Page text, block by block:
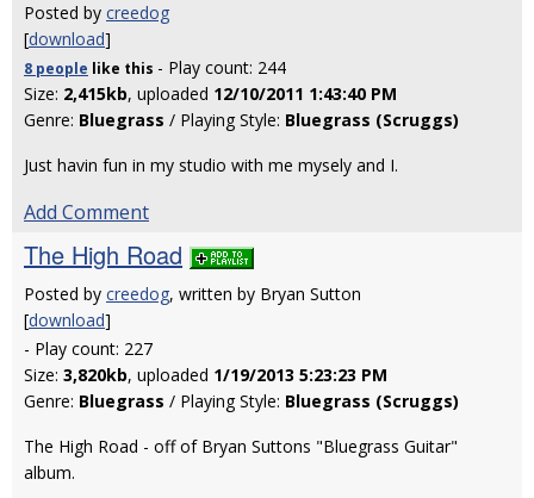
Posted by creedog
[download]
8 people like this - Play count: 244
Size: 2,415kb, uploaded 12/10/2011 1:43:40 PM
Genre: Bluegrass / Playing Style: Bluegrass (Scruggs)
Just havin fun in my studio with me mysely and I.
Add Comment
The High Road
Posted by creedog, written by Bryan Sutton
[download]
- Play count: 227
Size: 3,820kb, uploaded 1/19/2013 5:23:23 PM
Genre: Bluegrass / Playing Style: Bluegrass (Scruggs)
The High Road - off of Bryan Suttons "Bluegrass Guitar"
album.